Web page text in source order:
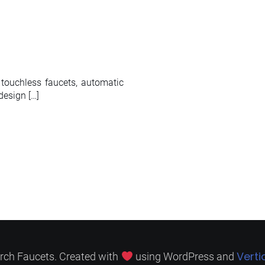
faucets, automatic
[…]
Faucets. Created with using WordPress and